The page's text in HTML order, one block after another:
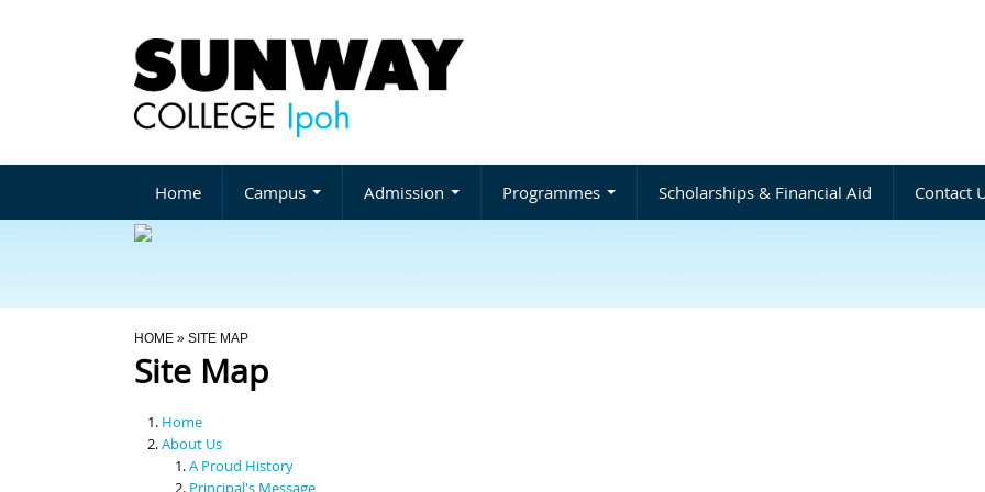
Home Campus Admission Programmes Scholarships & Financial Aid Contact
You Are Here
HOME » SITE MAP
Site Map
Home
About Us
A Proud History
Principal's Message